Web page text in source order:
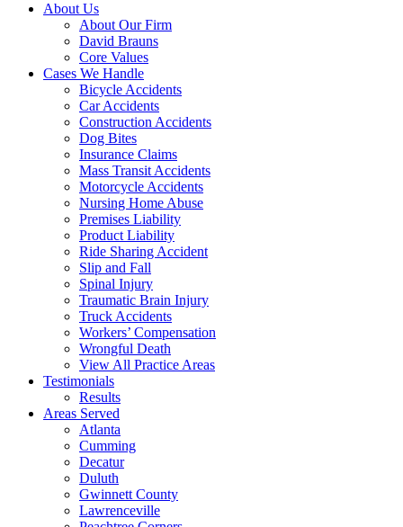
About Us
About Our Firm
David Brauns
Core Values
Cases We Handle
Bicycle Accidents
Car Accidents
Construction Accidents
Dog Bites
Insurance Claims
Mass Transit Accidents
Motorcycle Accidents
Nursing Home Abuse
Premises Liability
Product Liability
Ride Sharing Accident
Slip and Fall
Spinal Injury
Traumatic Brain Injury
Truck Accidents
Workers’ Compensation
Wrongful Death
View All Practice Areas
Testimonials
Results
Areas Served
Atlanta
Cumming
Decatur
Duluth
Gwinnett County
Lawrenceville